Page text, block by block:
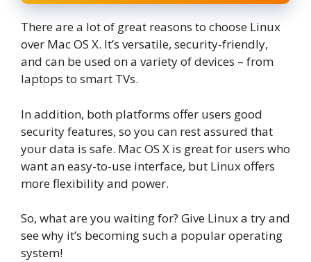
There are a lot of great reasons to choose Linux
over Mac OS X. It’s versatile, security-friendly,
and can be used on a variety of devices – from
laptops to smart TVs.
In addition, both platforms offer users good
security features, so you can rest assured that
your data is safe. Mac OS X is great for users who
want an easy-to-use interface, but Linux offers
more flexibility and power.
So, what are you waiting for? Give Linux a try and
see why it’s becoming such a popular operating
system!